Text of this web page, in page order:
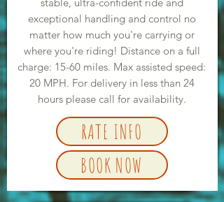
exceptional handling and control no
matter how much you're carrying or
where you're riding! Distance on a full
charge: 15-60 miles. Max assisted speed:
20 MPH. For delivery in less than 24
hours please call for availability.
RATE INFO
BOOK NOW